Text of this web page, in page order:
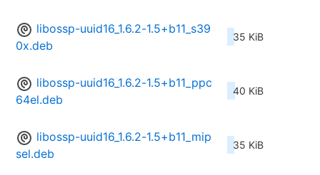
libossp-uuid16_1.6.2-1.5+b11_s39
0x.deb
35 KiB
libossp-uuid16_1.6.2-1.5+b11_ppc
64el.deb
40 KiB
libossp-uuid16_1.6.2-1.5+b11_mip
sel.deb
35 KiB